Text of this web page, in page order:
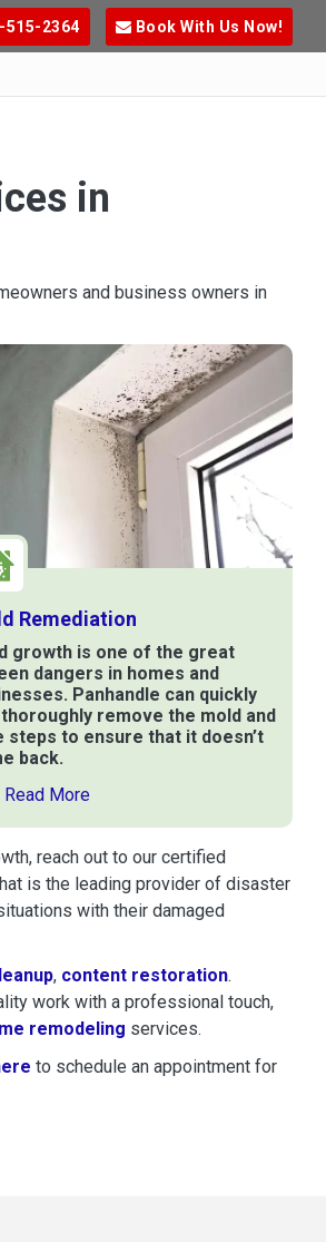
515-2364 Book With Us Now!
in
and business owners in
Remediation
growth is one of the great
dangers in homes and
Panhandle can quickly
thoroughly remove the mold and
steps to ensure that it doesn’t
back.
Read More
More About Mold Remediation
reach out to our certified
is the leading provider of disaster
with their damaged
, content restoration.
work with a professional touch,
remodeling services.
to schedule restoration and
to schedule an appointment for